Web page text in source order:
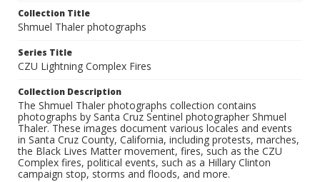
Collection Title
Shmuel Thaler photographs
Series Title
CZU Lightning Complex Fires
Collection Description
The Shmuel Thaler photographs collection contains
photographs by Santa Cruz Sentinel photographer Shmuel
Thaler. These images document various locales and events
in Santa Cruz County, California, including protests, marches,
the Black Lives Matter movement, fires, such as the CZU
Complex fires, political events, such as a Hillary Clinton
campaign stop, storms and floods, and more.